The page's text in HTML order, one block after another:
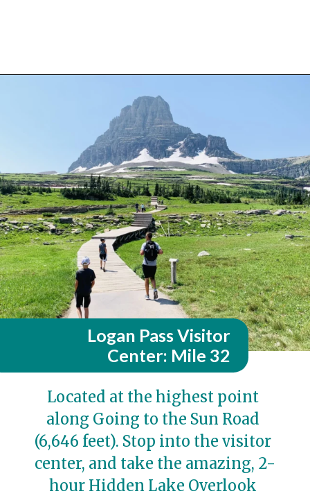
Located at the highest point
along Going to the Sun Road
(6,646 feet). Stop into the visitor
center, and take the amazing, 2-
hour Hidden Lake Overlook
Logan Pass Visitor
Center: Mile 32